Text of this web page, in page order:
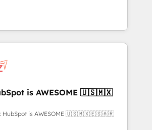
your
- Build stronger
and enterprise clients to
from digital and fuel their
are causing inefficiencies, improve
Key services: • CRM
/ Web Development • RevOps &
Marketing Automation What
HubSpot
is AWESOME 🇺🇸🇲🇽
HubSpot is AWESOME 🇺🇸🇲🇽🇪🇸🇦🇷